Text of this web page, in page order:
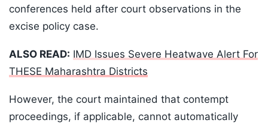
conferences held after court observations in the
excise policy case.
ALSO READ: IMD Issues Severe Heatwave Alert For
THESE Maharashtra Districts
However, the court maintained that contempt
proceedings, if applicable, cannot automatically